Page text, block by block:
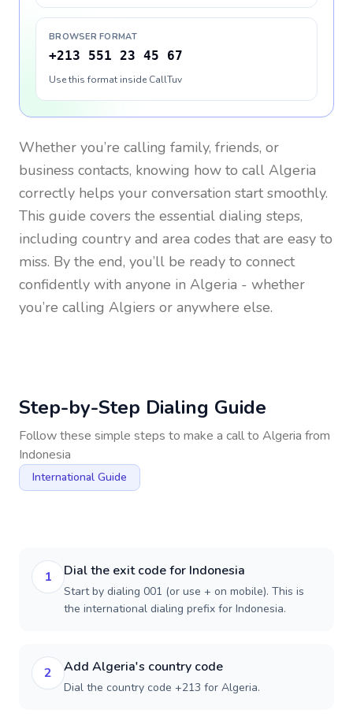
BROWSER FORMAT
+213 551 23 45 67
Use this format inside CallTuv
Whether you’re calling family, friends, or
business contacts, knowing how to call Algeria
correctly helps your conversation start smoothly.
This guide covers the essential dialing steps,
including country and area codes that are easy to
miss. By the end, you’ll be ready to connect
confidently with anyone in Algeria - whether
you’re calling Algiers or anywhere else.
Step-by-Step Dialing Guide
Follow these simple steps to make a call to Algeria from
Indonesia
International Guide
1 Dial the exit code for Indonesia
Start by dialing 001 (or use + on mobile). This is
the international dialing prefix for Indonesia.
2 Add Algeria's country code
Dial the country code +213 for Algeria.